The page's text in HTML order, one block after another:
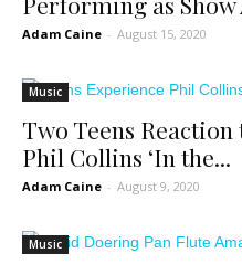
Adam Caine - August 15, 2020
Music
Two Teens
Phil Collins ‘In the...
Adam Caine - August 9, 2020
Music